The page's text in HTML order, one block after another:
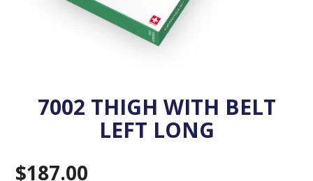
7002 THIGH WITH BELT
LEFT LONG
$187.00